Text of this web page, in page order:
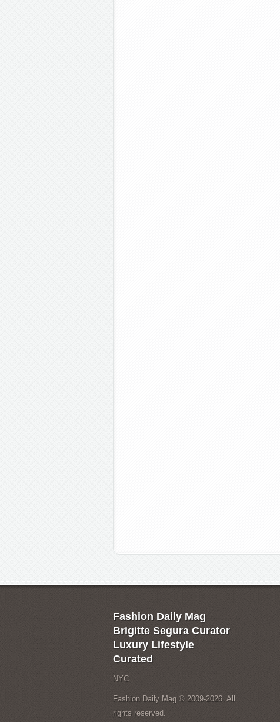
Fashion Daily Mag
Brigitte Segura Curator
Luxury Lifestyle
Curated
NYC
Fashion Daily Mag © 2009-2026. All
rights reserved.